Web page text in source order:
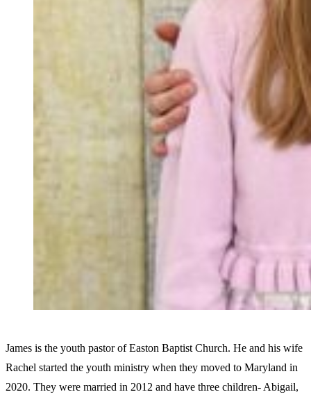
James is the youth pastor of Easton Baptist Church. He and his wife
Rachel started the youth ministry when they moved to Maryland in
2020. They were married in 2012 and have three children- Abigail,